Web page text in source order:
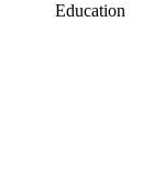
Education